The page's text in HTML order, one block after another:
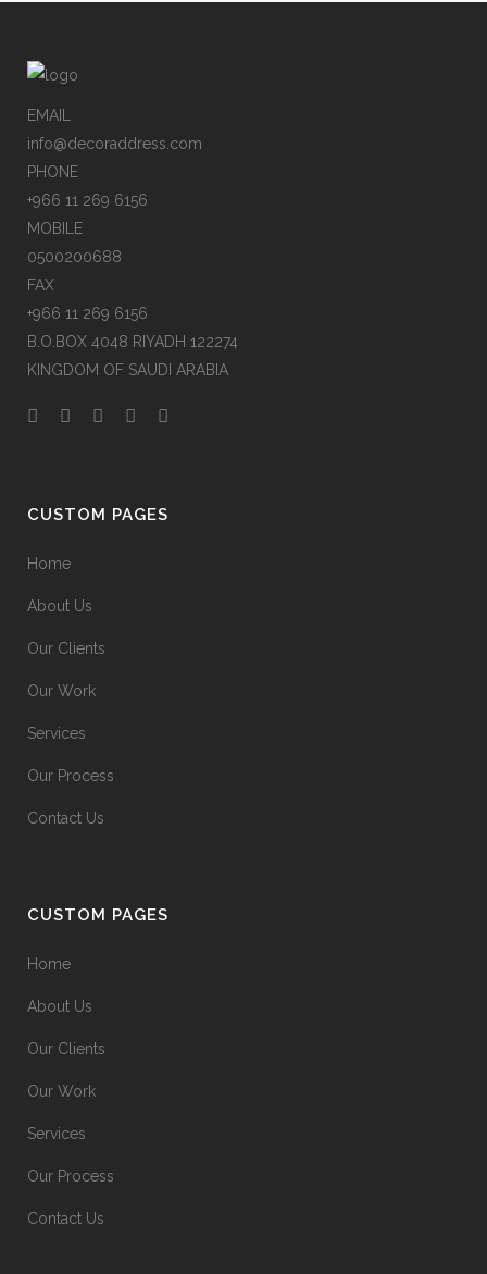
EMAIL
info@decoraddress.com
PHONE
+966 11 269 6156
MOBILE
0500200688
FAX
+966 11 269 6156
B.O.BOX 4048 RIYADH 122274
KINGDOM OF SAUDI ARABIA
CUSTOM PAGES
Home
About Us
Our Clients
Our Work
Services
Our Process
Contact Us
CUSTOM PAGES
Home
About Us
Our Clients
Our Work
Services
Our Process
Contact Us